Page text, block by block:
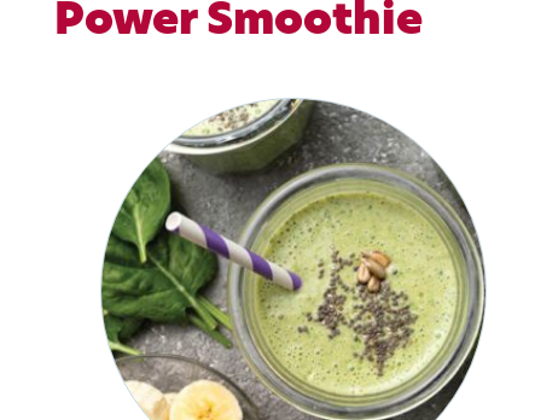
Power Smoothie